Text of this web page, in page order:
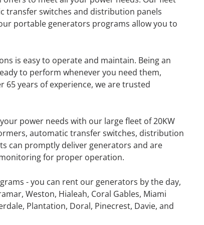
transfer switches and distribution panels
portable generators programs allow you to
is easy to operate and maintain. Being an
to perform whenever you need them,
years of experience, we are trusted
power needs with our large fleet of 20KW
automatic transfer switches, distribution
can promptly deliver generators and are
for proper operation.
- you can rent our generators by the day,
Weston, Hialeah, Coral Gables, Miami
Plantation, Doral, Pinecrest, Davie, and
GENERATOR
RENTAL